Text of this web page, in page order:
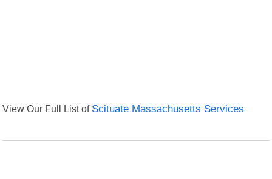
View Our Full List of Scituate Massachusetts Services